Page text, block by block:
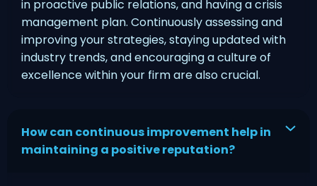
in proactive public relations, and having a crisis
management plan. Continuously assessing and
improving your strategies, staying updated with
industry trends, and encouraging a culture of
excellence within your firm are also crucial.
How can continuous improvement help in
maintaining a positive reputation?